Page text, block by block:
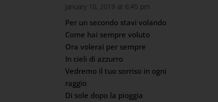
January 10, 2019 at 6:45 pm
Per un secondo stavi volando
Come hai sempre voluto
Ora volerai per sempre
In cieli di azzurro
Vedremo il tuo sorriso in ogni
raggio
Di sole dopo la pioggia